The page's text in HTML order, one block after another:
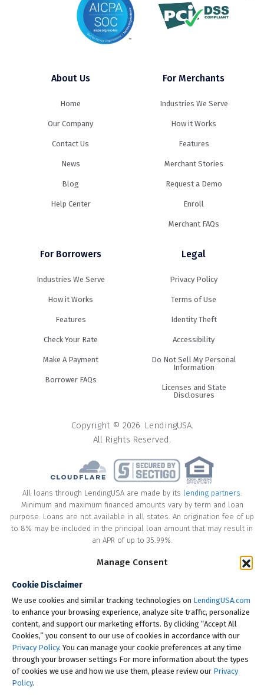
Manage Consent
Cookie Disclaimer
We use cookies and similar tracking technologies on LendingUSA.com
to enhance your browsing experience, analyze site traffic, personalize
content, and support our marketing efforts. By clicking “Accept All
Cookies,” you consent to our use of cookies in accordance with our
Privacy Policy. You can manage your cookie preferences at any time
through your browser settings For more information about the types
of cookies we use and how we use them, please review our Privacy
Policy.
About Us
Home
Our Company
Contact Us
News
Blog
Help Center
For Merchants
Industries We Serve
How it Works
Features
Merchant Stories
Request a Demo
Enroll
Merchant FAQs
For Borrowers
Industries We Serve
How it Works
Features
Check Your Rate
Make A Payment
Borrower FAQs
Legal
Privacy Policy
Terms of Use
Identity Theft
Accessibility
Do Not Sell My Personal
Information
Licenses and State
Disclosures
Copyright © 2026. LendingUSA.
All Rights Reserved.
All loans through LendingUSA are made by its lending partners.
Minimum and maximum financed amounts vary by term and loan
purpose. Loans are not available in all states. An origination fee of up
to 8% may be included in the principal loan amount that may result in
an APR of up to 35.99%.
* Your loan may have a No Interest on Principal Option Promotion
principal amount of the loan in full within the Promotional Period
("Promotional Period"). During the Promotional Period you will be
responsible for making all of your monthly payments and your loan
will accrue interest on a monthly basis. If you pay off your loan within
the Promotional Period, the monthly payments that you have made
during this period, which includes accrued interest, will be deducted
from the principal amount of the loan. Length of Promotional Periods
vary, please review your loan agreement for full details.
† To check the rates you qualify for, LendingUSA does a soft credit pull